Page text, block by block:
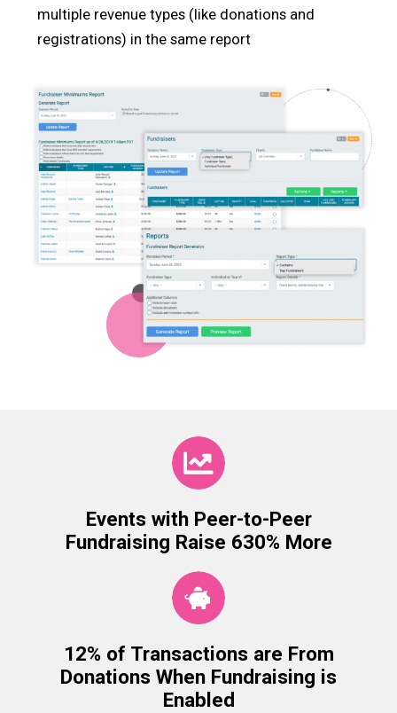
multiple revenue types (like donations and
registrations) in the same report
Events with Peer-to-Peer
Fundraising Raise 630% More
12% of Transactions are From
Donations When Fundraising is
Enabled